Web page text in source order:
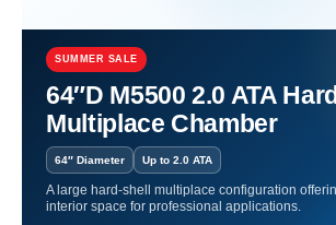
SUMMER SALE
64″D M5500 2.0 ATA
Multiplace Chamber
64″ Diameter Up to 2.0 ATA
A large hard-shell multiplace configuration
interior space for professional applications.
Home Functional Foods and Superfoods
Superfoods for Kids and Adults
Functional Foods
Superfoods for Kids
Adults